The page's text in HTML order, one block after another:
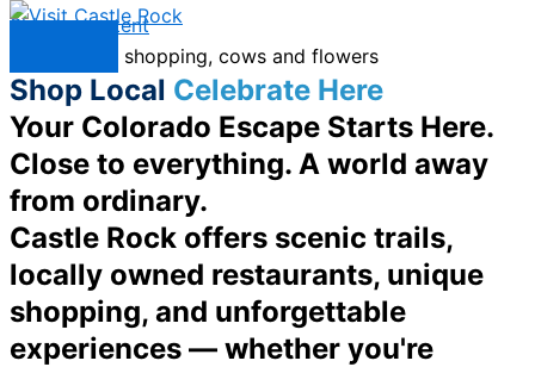
Skip to content
Shop Local Celebrate Here
Your Colorado Escape Starts Here.
Close to everything. A world away
from ordinary.
Castle Rock offers scenic trails,
locally owned restaurants, unique
shopping, and unforgettable
experiences — whether you're